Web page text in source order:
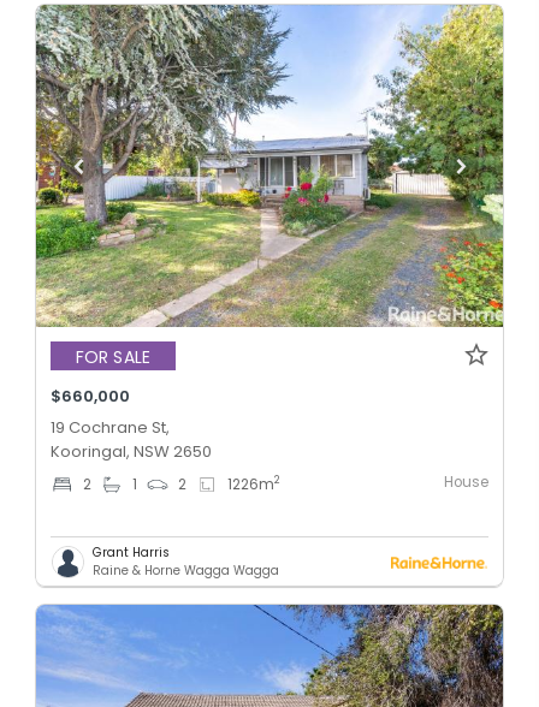
FOR SALE
$660,000
19 Cochrane St,
Kooringal, NSW 2650
2 1 2 1226m2 House
Grant Harris
Raine & Horne Wagga Wagga